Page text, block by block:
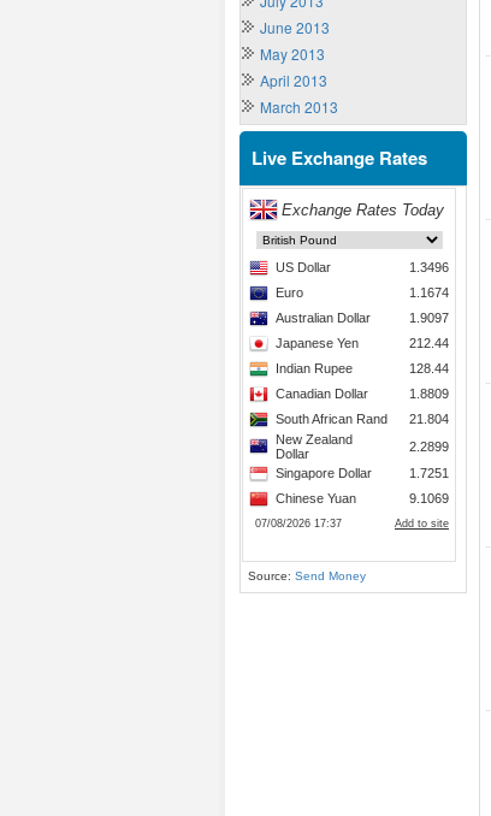
June 2013
May 2013
April 2013
March 2013
Live Exchange Rates
Source: Send Money